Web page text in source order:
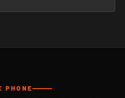
PHONE